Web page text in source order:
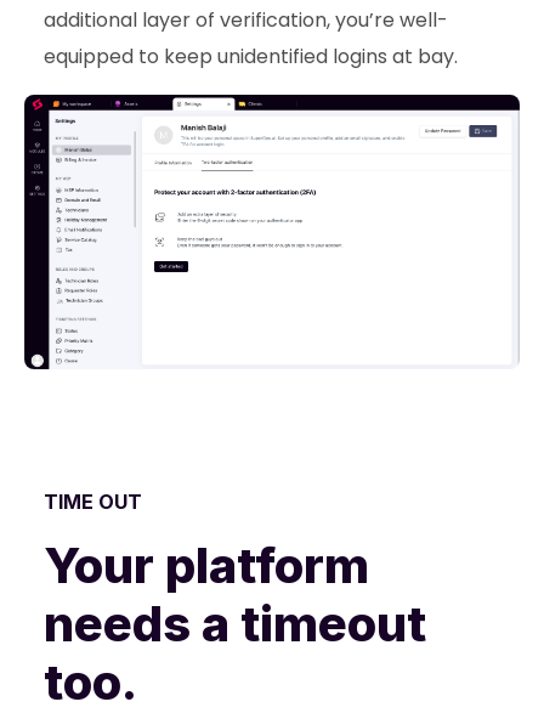
additional layer of verification, you’re well-
equipped to keep unidentified logins at bay.
TIME OUT
Your platform
needs a timeout
too.